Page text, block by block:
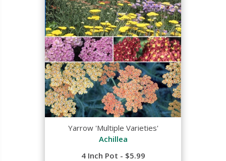
Yarrow 'Multiple Varieties'
Achillea
4 Inch Pot - $5.99